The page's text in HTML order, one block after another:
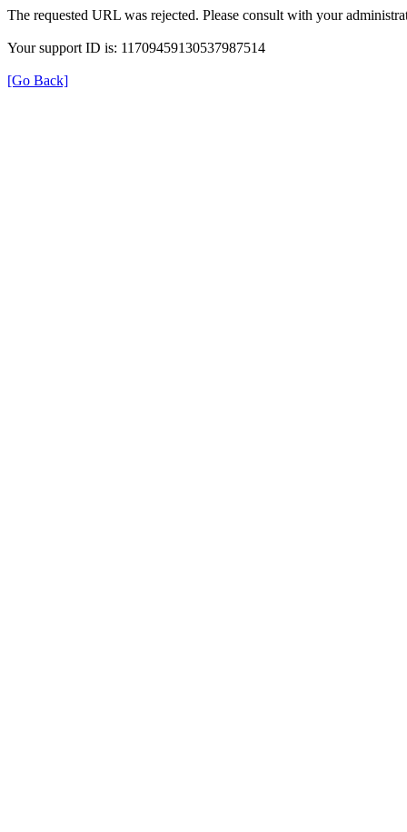
The requested URL was rejected. Please consult with your
Your support ID is: 11709459130537987514
[Go Back]